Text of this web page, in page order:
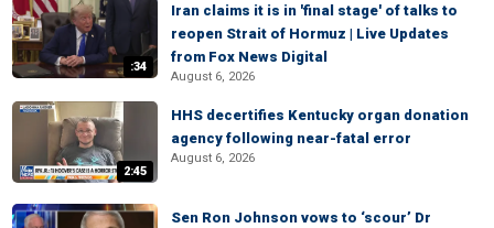
:34
Iran claims it is in 'final stage' of talks to
reopen Strait of Hormuz | Live Updates
from Fox News Digital
August 6, 2026
2:45
HHS decertifies Kentucky organ donation
agency following near-fatal error
August 6, 2026
Sen Ron Johnson vows to ‘scour’ Dr